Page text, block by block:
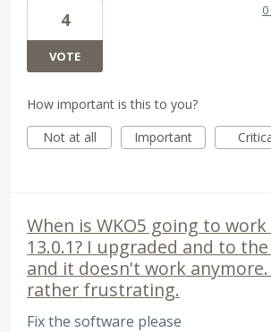
4
VOTE
How important is this to you?
Not at all
Important
When is WKO5 going to work
13.0.1? I upgraded and to
and it doesn't work
rather frustrating.
Fix the software please